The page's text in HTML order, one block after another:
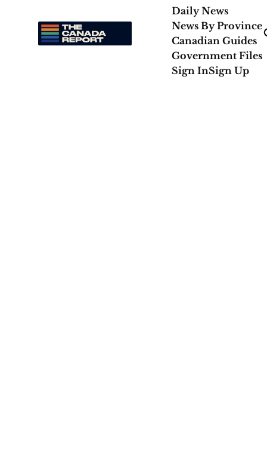
Daily News
News By Province
Canadian Guides
Government Files
Sign InSign Up